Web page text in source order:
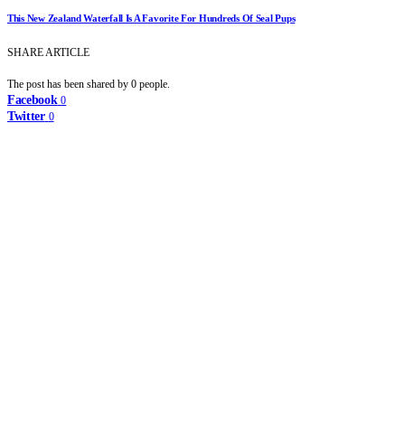
This New Zealand Waterfall Is A Favorite For Hundreds Of Seal Pups
SHARE ARTICLE
The post has been shared by 0 people.
Facebook 0
Twitter 0